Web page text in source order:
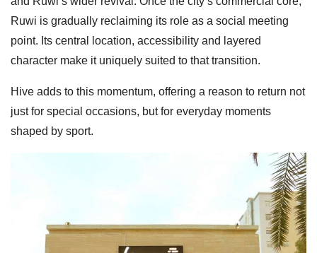
Ruwi is gradually reclaiming its role as a social meeting
point. Its central location, accessibility and layered
character make it uniquely suited to that transition.
Hive adds to this momentum, offering a reason to return not
just for special occasions, but for everyday moments
shaped by sport.